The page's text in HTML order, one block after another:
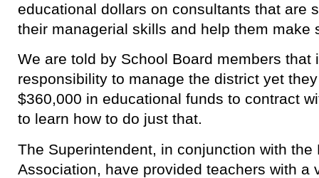
educational dollars on consultants that are
their managerial skills and help them make
We are told by School Board members that
responsibility to manage the district yet
$360,000 in educational funds to contract
to learn how to do just that.
The Superintendent, in conjunction with the
Association, have provided teachers with a